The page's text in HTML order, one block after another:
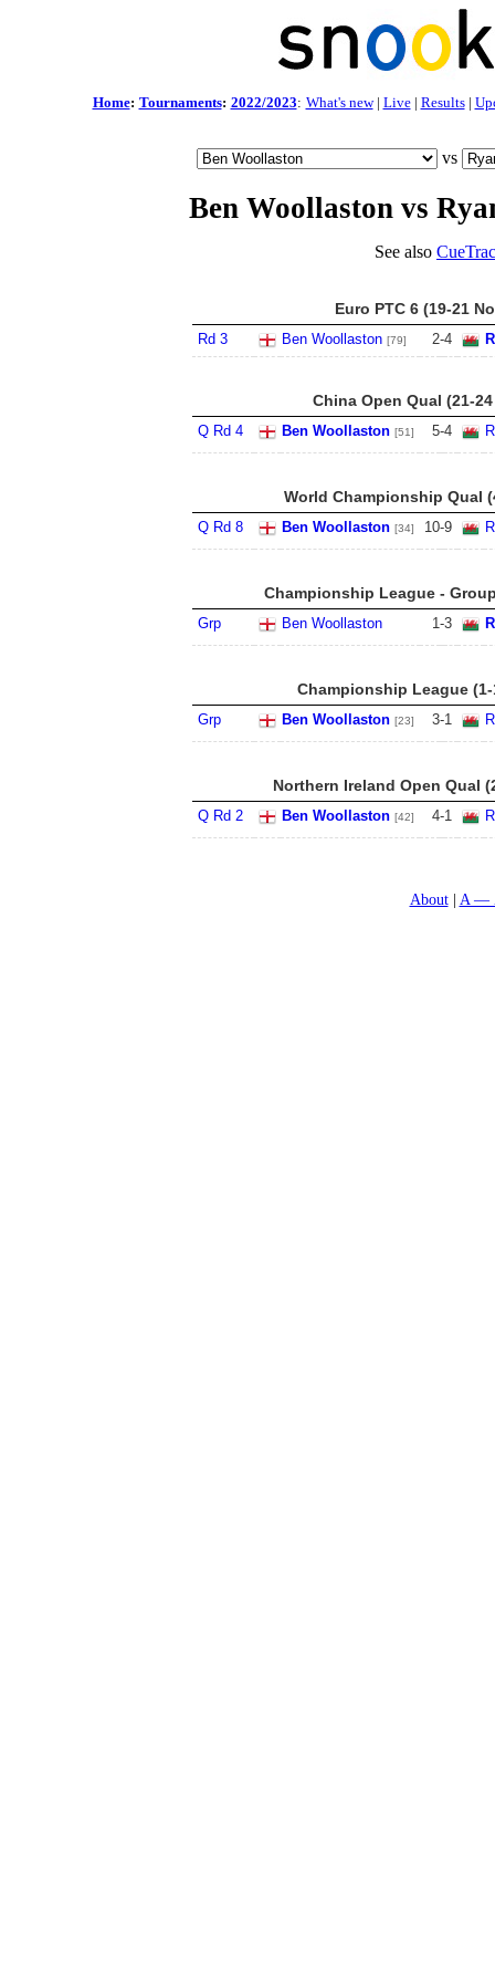
Home: Tournaments: 2022/2023: What's new| Live| Results|
vs
Ben Woollaston vs
See also
Euro PTC 6 (19-21
Rd 3 Ben Woollaston [79] 2-4
China Open Qual (21-
Q Rd 4 Ben Woollaston [51] 5-4
World Championship Qual
Q Rd 8 Ben Woollaston [34] 10-9
Championship League -
Grp Ben Woollaston 1-3
Championship League (1-
Grp Ben Woollaston [23] 3-1
Northern Ireland Open Qual
Q Rd 2 Ben Woollaston [42] 4-1
About A —